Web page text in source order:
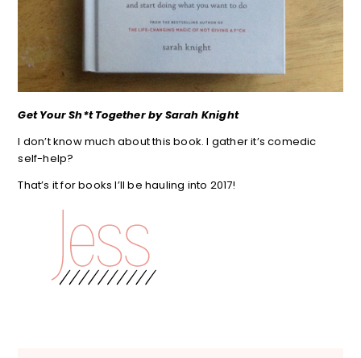
Get Your Sh*t Together by Sarah Knight
I don’t know much about this book. I gather it’s comedic
self-help?
That’s it for books I’ll be hauling into 2017!